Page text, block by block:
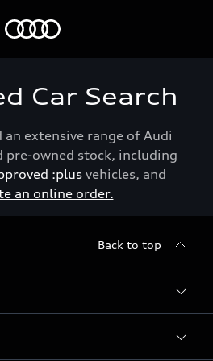
Car Search
an extensive range of Audi
pre-owned stock, including
:plus vehicles, and
an online order.
Back to top